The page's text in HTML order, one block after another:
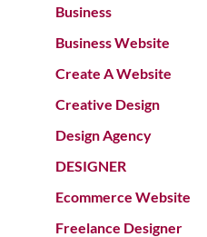
Business
Business Website
Create A Website
Creative Design
Design Agency
DESIGNER
Ecommerce Website
Freelance Designer